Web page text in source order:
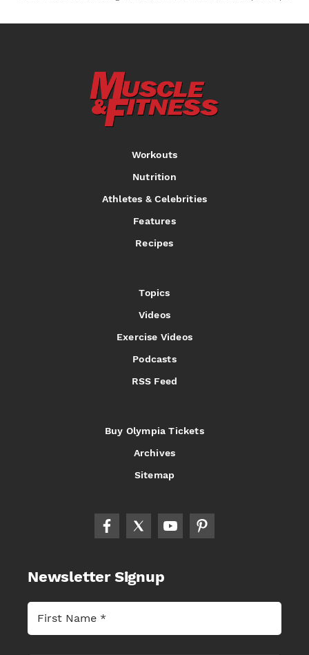
Workouts
Nutrition
Athletes & Celebrities
Features
Recipes
Topics
Videos
Exercise Videos
Podcasts
RSS Feed
Buy Olympia Tickets
Archives
Sitemap
Newsletter Signup